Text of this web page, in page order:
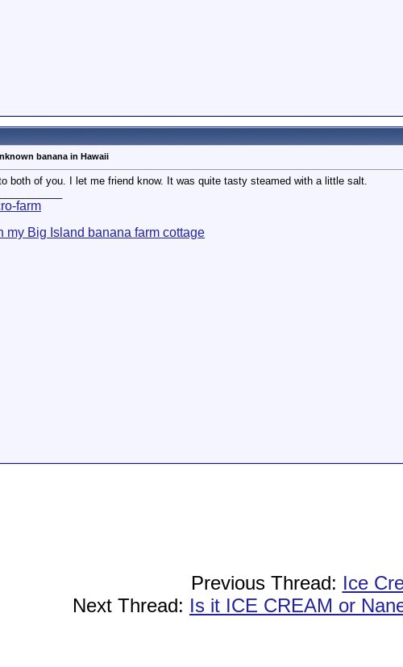
banana in Hawaii
both of you. I let me friend know. It was quite tasty steamed with a little salt.
farm
my Big Island banana farm cottage
Previous Thread: Ice
Next Thread: Is it ICE CREAM or